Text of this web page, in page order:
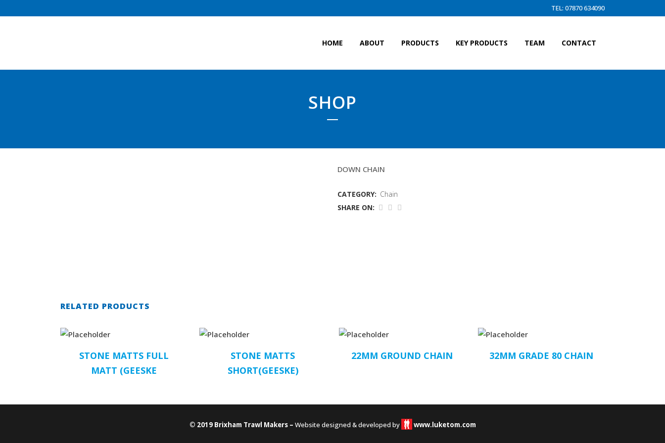
TEL: 07870 634090
HOME ABOUT PRODUCTS KEY PRODUCTS TEAM CONTACT
SHOP
DOWN CHAIN
CATEGORY: Chain
SHARE ON:
RELATED PRODUCTS
STONE MATTS FULL
MATT (GEESKE
STONE MATTS
SHORT(GEESKE)
22MM GROUND CHAIN 32MM GRADE 80 CHAIN
© 2019 Brixham Trawl Makers – Website designed & developed by www.luketom.com